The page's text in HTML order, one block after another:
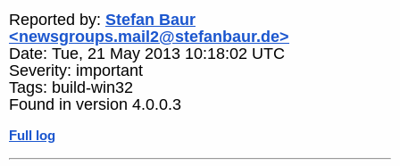
Reported by: Stefan Baur
<newsgroups.mail2@stefanbaur.de>
Date: Tue, 21 May 2013 10:18:02 UTC
Severity: important
Tags: build-win32
Found in version 4.0.0.3
Full log